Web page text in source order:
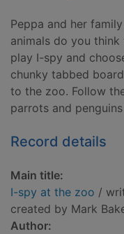
Peppa and her
animals do you
play I-spy and
chunky tabbed
to the zoo. Follow
parrots and
Record details
Main title:
I-spy at the zoo /
created by Mark
Author: